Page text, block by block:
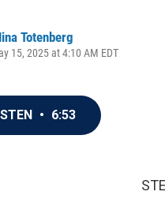
Totenberg
15, 2025 at 4:10 AM EDT
• 6:53